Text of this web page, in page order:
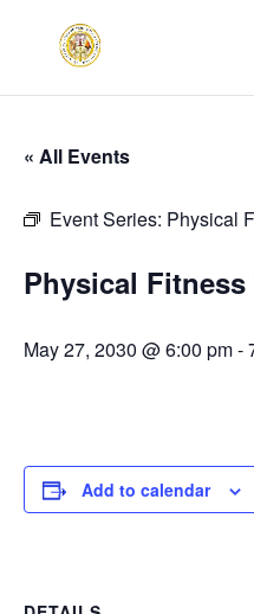
« All Events
Event Series: Physical
Physical
May 27, 2030 @ 6:00 pm-
Add to calendar